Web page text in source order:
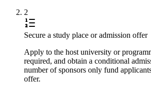
2
Secure a study place or admission offer
Apply to the host university or
required, and obtain a conditional
number of sponsors only fund
offer.